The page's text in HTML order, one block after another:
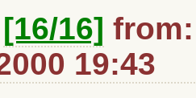
[16/16]
19:43